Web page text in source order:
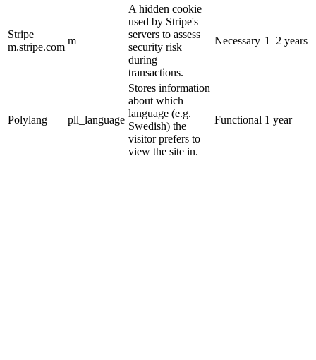
Stripe
m.stripe.com
m
A hidden cookie
used by Stripe's
servers to assess
security risk
during
transactions.
Necessary 1–2 years
Polylang pll_language
Stores information
about which
language (e.g.
Swedish) the
visitor prefers to
view the site in.
Functional 1 year